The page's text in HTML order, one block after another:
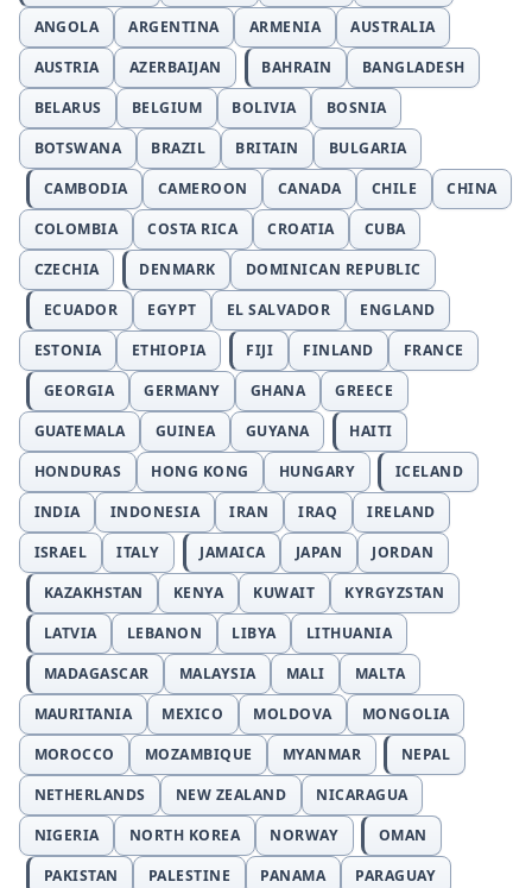
ANGOLA
ARGENTINA ARMENIA
AUSTRALIA
AUSTRIA
AZERBAIJAN BAHRAIN
BANGLADESH
BELARUS
BELGIUM BOLIVIA
BOSNIA
BOTSWANA
BRAZIL BRITAIN
BULGARIA
CAMBODIA
CAMEROON CANADA CHILE
CHINA
COLOMBIA
COSTA RICA CROATIA
CUBA
CZECHIA
DENMARK
DOMINICAN REPUBLIC
ECUADOR
EGYPT EL SALVADOR
ENGLAND
ESTONIA
ETHIOPIA FIJI FINLAND
FRANCE
GEORGIA
GERMANY GHANA
GREECE
GUATEMALA
GUINEA GUYANA
HAITI
HONDURAS
HONG KONG HUNGARY
ICELAND
INDIA
INDONESIA IRAN IRAQ
IRELAND
ISRAEL
ITALY JAMAICA JAPAN
JORDAN
KAZAKHSTAN
KENYA KUWAIT
KYRGYZSTAN
LATVIA
LEBANON LIBYA
LITHUANIA
MADAGASCAR
MALAYSIA MALI
MALTA
MAURITANIA
MEXICO MOLDOVA
MONGOLIA
MOROCCO
MOZAMBIQUE MYANMAR
NEPAL
NETHERLANDS
NEW ZEALAND
NICARAGUA
NIGERIA
NORTH KOREA NORWAY
OMAN
PAKISTAN
PALESTINE PANAMA
PARAGUAY